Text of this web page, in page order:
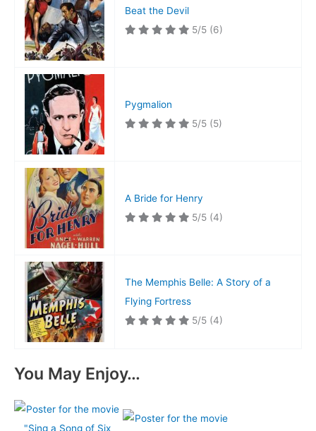
Beat the Devil
5/5 (6)
Pygmalion
5/5 (5)
A Bride for Henry
5/5 (4)
The Memphis Belle: A Story of a
Flying Fortress
5/5 (4)
You May Enjoy…